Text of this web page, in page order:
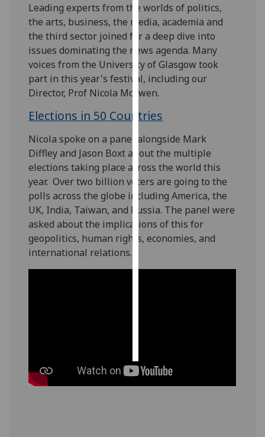
data
being
recorded
I do not
want
analytics
Personalised
advertising
I’m happy to
get
personalised
ads
I do not
want
Leading experts from the worlds of politics,
the arts, business, the media, academia and
the third sector joined for a deep dive into
issues dominating the news agenda. Many
voices from the University of Glasgow took
part in this year's festival, including our
Director, Prof Nicola McEwen.
Elections in 50 Countries
Nicola spoke on a panel alongside Mark
Diffley and Jason Boxt about the multiple
elections taking place across the world this
year. Over two billion voters are going to the
polls across the globe including America, the
UK, India, Taiwan, and Russia. The panel were
asked about the implications of this for
geopolitics, human rights, economies, and
international relations.